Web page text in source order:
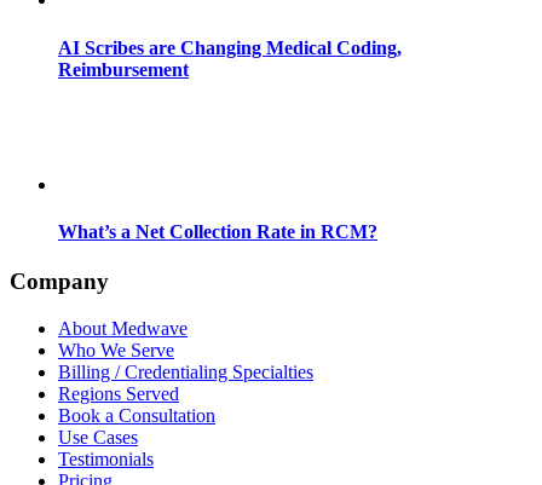
AI Scribes are Changing Medical Coding,
Reimbursement
What’s a Net Collection Rate in RCM?
Company
About Medwave
Who We Serve
Billing / Credentialing Specialties
Regions Served
Book a Consultation
Use Cases
Testimonials